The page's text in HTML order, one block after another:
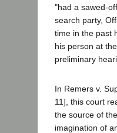
"had a sawed-
search party,
time in the past
his person at
preliminary
In Remers v.
11], this court
the source of
imagination of